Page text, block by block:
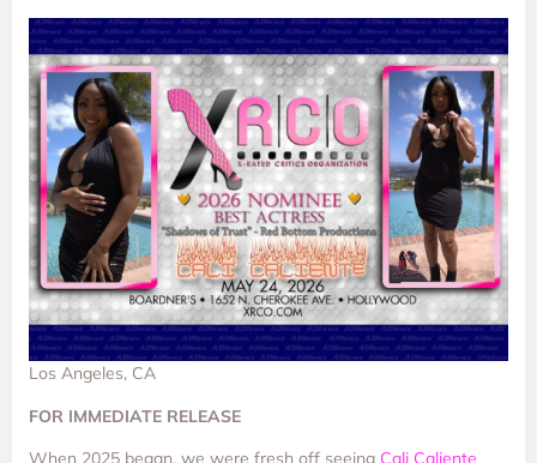
Los Angeles, CA
FOR IMMEDIATE RELEASE
When 2025 began, we were fresh off seeing Cali Caliente